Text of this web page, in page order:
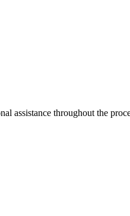
assistance throughout the